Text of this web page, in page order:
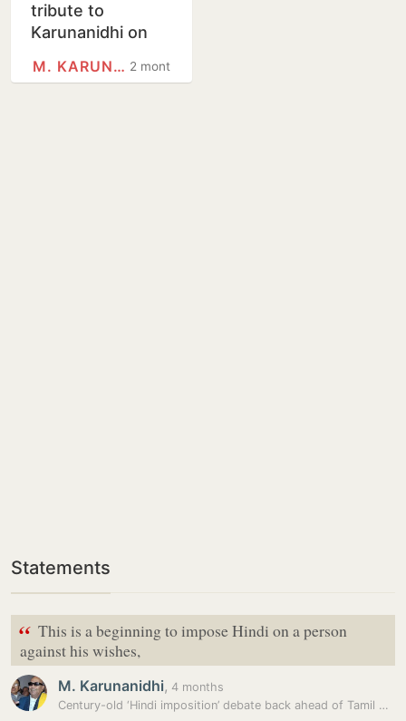
tribute to
Karunanidhi on
amid Congress-
2 months
M. KARUNANIDHI
Statements
“ This is a beginning to impose Hindi on a person
against his wishes,
M. Karunanidhi, 4 months
Century-old ‘Hindi imposition’ debate back ahead of Tamil Nadu…